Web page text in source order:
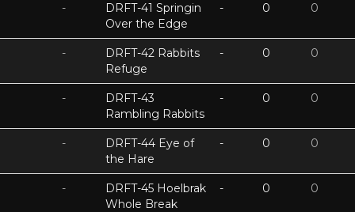
-
DRFT-41 Springin
Over the Edge
- 0 0
-
DRFT-42 Rabbits
Refuge
- 0 0
-
DRFT-43
Rambling Rabbits
- 0 0
-
DRFT-44 Eye of
the Hare
- 0 0
-
DRFT-45 Hoelbrak
Whole Break
- 0 0